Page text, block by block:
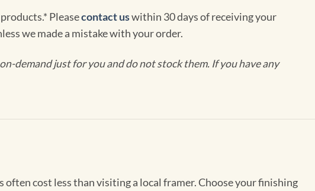
Pleasecontact uswithin 30 days of receiving your
we made a mistake with your order.
demand just for you and do not stock them. If you have any
cost less than visiting a local framer. Choose your finishing